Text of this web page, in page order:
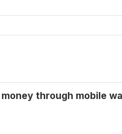
through mobile